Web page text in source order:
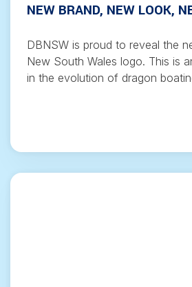
NEW BRAND, NEW LOOK,
DBNSW is proud to reveal the
New South Wales logo. This is
in the evolution of dragon